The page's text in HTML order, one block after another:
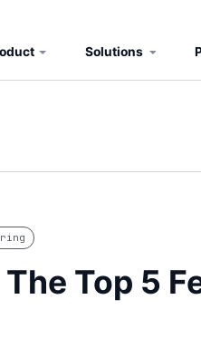
Solutions
The Top 5